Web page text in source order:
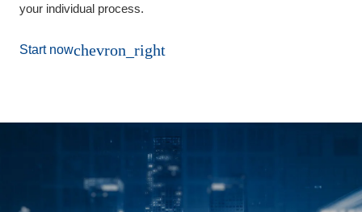
your individual process.
Start nowchevron_right